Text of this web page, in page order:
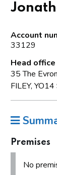
Account
33129
Head
35 The
FILEY,
Premises
No